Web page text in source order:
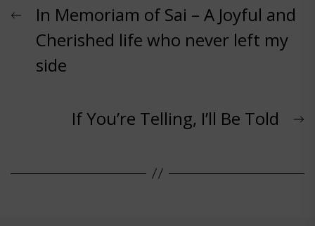
Post
navigation
Previous
post:
In Memoriam of Sai – A Joyful and
Cherished life who never left my
side
If You’re Telling, I’ll Be Told